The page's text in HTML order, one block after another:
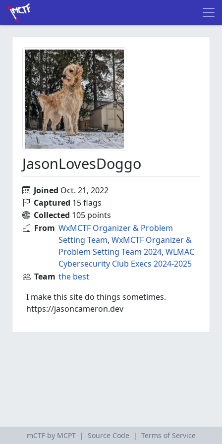
JasonLovesDoggo
Joined Oct. 21, 2022
Captured 15 flags
Collected 105 points
From WxMCTF Organizer & Problem
Setting Team, WxMCTF Organizer &
Problem Setting Team 2024, WLMAC
Cybersecurity Club Execs 2024-2025
Team the best
I make this site do things sometimes.
https://jasoncameron.dev
mCTF by MCPT | Source Code | Terms of Service